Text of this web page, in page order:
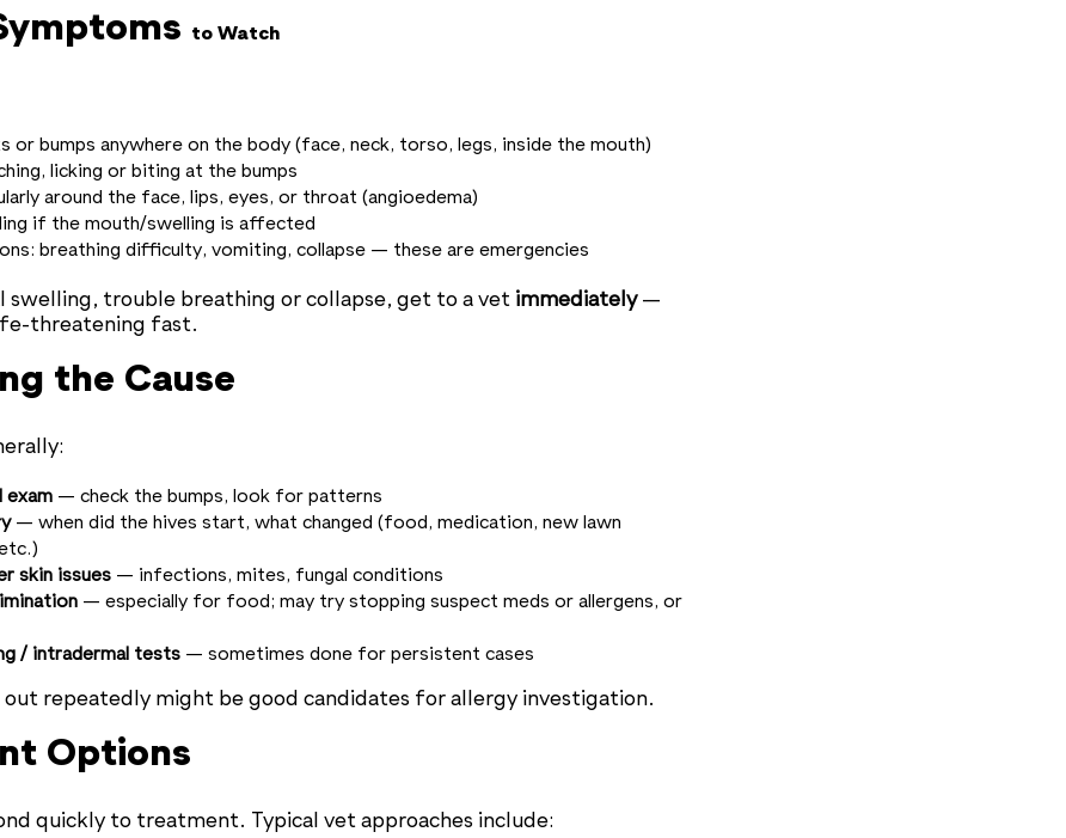
to Watch
or bumps anywhere on the body (face, neck, torso, legs, inside the mouth)
licking or biting at the bumps
around the face, lips, eyes, or throat (angioedema)
if the mouth/swelling is affected
breathing difficulty, vomiting, collapse — these are emergencies
swelling, trouble breathing or collapse, get to a vet immediately—
threatening fast.
the Cause
exam — check the bumps, look for patterns
— when did the hives start, what changed (food, medication, new lawn
skin issues — infections, mites, fungal conditions
— especially for food; may try stopping suspect meds or allergens, or
/ intradermal tests — sometimes done for persistent cases
out repeatedly might be good candidates for allergy investigation.
Options
quickly to treatment. Typical vet approaches include: